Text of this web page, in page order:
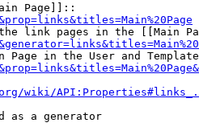
Page]]::
link pages in the [[Main
Page in the User and
wiki/
as a generator